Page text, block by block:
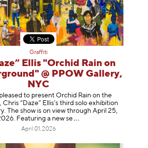
Graffiti
Ellis "Orchid Rain on
@ PPOW Gallery,
NYC
to present Orchid Rain on the
“Daze” Ellis’s third solo exhibition
The show is on view through April 25,
Featuring a new se
April 01, 2026